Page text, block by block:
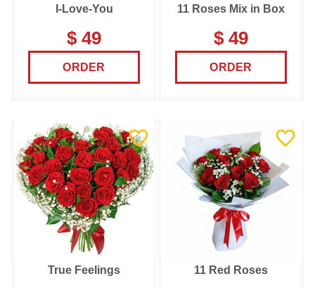
I-Love-You
$ 49
ORDER
11 Roses Mix in Box
$ 49
ORDER
True Feelings 11 Red Roses